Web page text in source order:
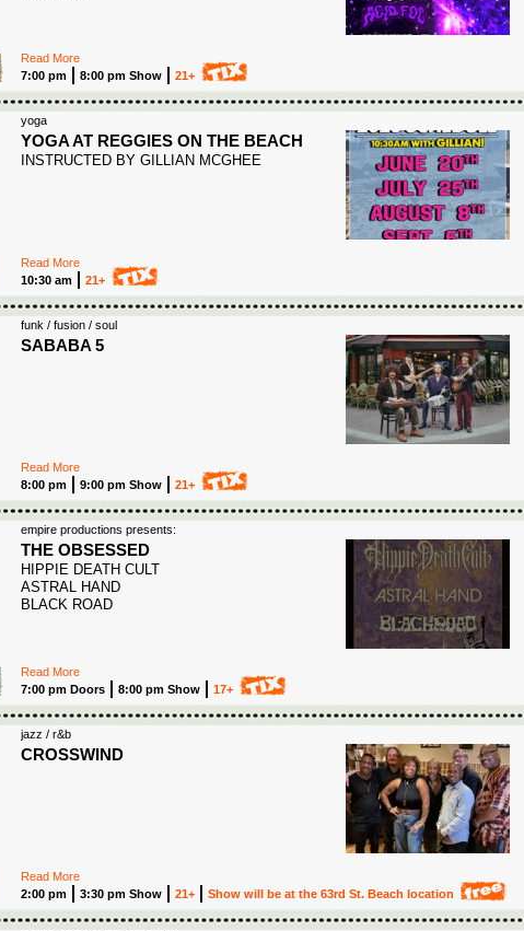
Read More
7:00 pm
8:00 pm Show 21+
yoga
YOGA AT REGGIES ON THE BEACH
INSTRUCTED BY GILLIAN MCGHEE
Read More
10:30 am
21+
funk / fusion / soul
SABABA 5
Read More
8:00 pm
9:00 pm Show 21+
empire productions presents:
THE OBSESSED
HIPPIE DEATH CULT
ASTRAL HAND
BLACK ROAD
Read More
7:00 pm Doors
8:00 pm Show 17+
jazz / r&b
CROSSWIND
Read More
2:00 pm
3:30 pm Show 21+ Show will be at the 63rd St. Beach location